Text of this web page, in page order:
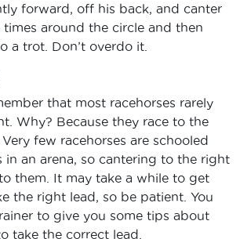
forward, off his back, and canter
around the circle and then
a trot. Don’t overdo it.
that most racehorses rarely
Why? Because they race to the
few racehorses are schooled
in an arena, so cantering to the right
them. It may take a while to get
the right lead, so be patient. You
to give you some tips about
take the correct lead.